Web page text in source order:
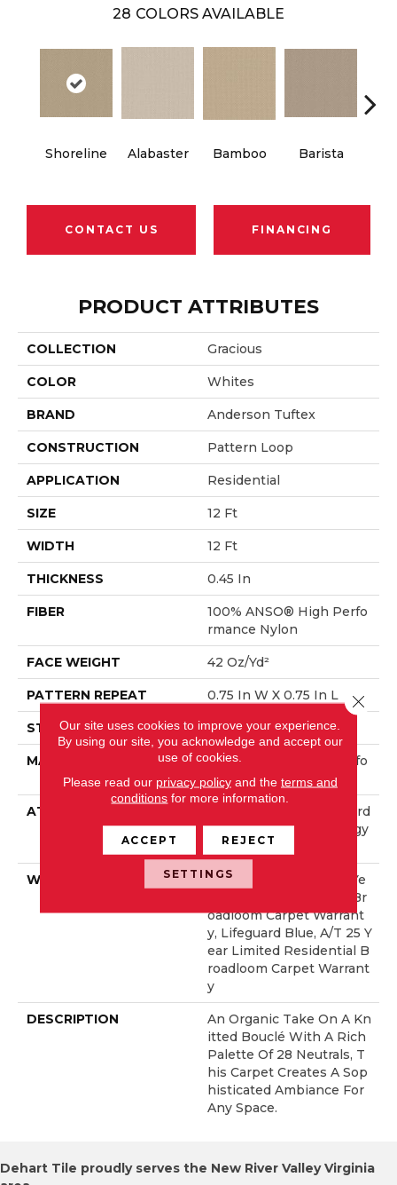
28 COLORS AVAILABLE
Shoreline Alabaster Bamboo Barista
CONTACT US FINANCING
PRODUCT ATTRIBUTES
COLLECTION Gracious
COLOR Whites
BRAND Anderson Tuftex
CONSTRUCTION Pattern Loop
APPLICATION Residential
SIZE 12 Ft
WIDTH 12 Ft
THICKNESS 0.45 In
FIBER
100% ANSO® High Perfo
Rmance Nylon
FACE WEIGHT 42 Oz/yd²
PATTERN REPEAT 0.75 In W X 0.75 In L
STYLE Pattern Loop
MATERIAL
100% ANSO® High Perfo
Rmance Nylon
ATTACHED PAD
Polypropylene, LifeGuard
® Spill-Proof Technology
WARRANTY
Lifeguard Blue, A/T 25 Ye
Ar Limited Residential Br
Oadloom Carpet Warrant
Y, Lifeguard Blue, A/T 25 Y
Ear Limited Residential B
Roadloom Carpet Warrant
Y
DESCRIPTION
An Organic Take On A Kn
Itted Bouclé With A Rich
Palette Of 28 Neutrals, T
His Carpet Creates A Sop
Histicated Ambiance For
Any Space.
Dehart Tile proudly serves the New River Valley Virginia
Our site uses cookies to improve your experience.
By using our site, you acknowledge and accept our
use of cookies.
Please read our privacy policyand the terms and
conditions for more information.
ACCEPT REJECT
SETTINGS
Close